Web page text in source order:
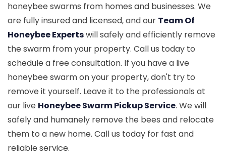
honeybee swarms from homes and businesses. We
are fully insured and licensed, and our Team Of
Honeybee Expertswill safely and efficiently remove
the swarm from your property. Call us today to
schedule a free consultation. If you have a live
honeybee swarm on your property, don't try to
remove it yourself. Leave it to the professionals at
our live Honeybee Swarm Pickup Service. We will
safely and humanely remove the bees and relocate
them to a new home. Call us today for fast and
reliable service.